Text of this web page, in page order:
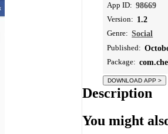
App ID: 98669
Version: 1.2
Genre: Social
Published:
Package:
Description
You might